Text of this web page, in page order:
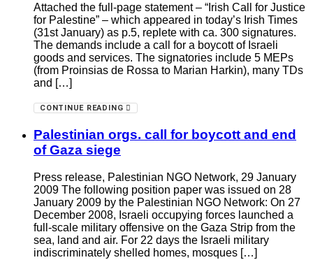
Attached the full-page statement – “Irish Call for Justice
for Palestine” – which appeared in today’s Irish Times
(31st January) as p.5, replete with ca. 300 signatures.
The demands include a call for a boycott of Israeli
goods and services. The signatories include 5 MEPs
(from Proinsias de Rossa to Marian Harkin), many TDs
and […]
CONTINUE READING
Palestinian orgs. call for boycott and end
of Gaza siege
Press release, Palestinian NGO Network, 29 January
2009 The following position paper was issued on 28
January 2009 by the Palestinian NGO Network: On 27
December 2008, Israeli occupying forces launched a
full-scale military offensive on the Gaza Strip from the
sea, land and air. For 22 days the Israeli military
indiscriminately shelled homes, mosques […]